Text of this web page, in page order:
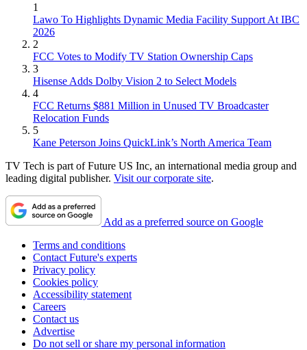
1
Lawo To Highlights Dynamic Media Facility Support At IBC
2026
2
FCC Votes to Modify TV Station Ownership Caps
3
Hisense Adds Dolby Vision 2 to Select Models
4
FCC Returns $881 Million in Unused TV Broadcaster
Relocation Funds
5
Kane Peterson Joins QuickLink’s North America Team
TV Tech is part of Future US Inc, an international media group and
leading digital publisher. Visit our corporate site.
Add as a preferred source on Google
Terms and conditions
Contact Future's experts
Privacy policy
Cookies policy
Accessibility statement
Careers
Contact us
Advertise
Do not sell or share my personal information